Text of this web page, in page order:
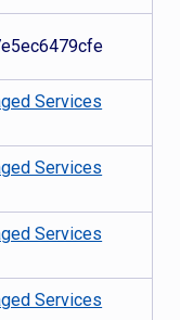
Services
Services
Services
Services